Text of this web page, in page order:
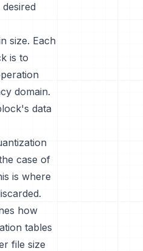
size. Each
is to
domain.
data
case of
is where
how
tables
file size